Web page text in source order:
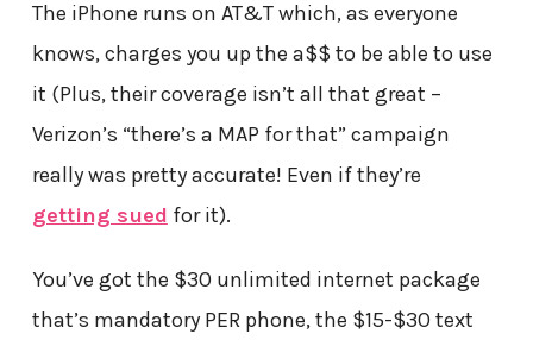
The iPhone runs on AT&T which, as everyone
knows, charges you up the a$$ to be able to use
it (Plus, their coverage isn’t all that great –
Verizon’s “there’s a MAP for that” campaign
really was pretty accurate! Even if they’re
getting sued for it).
You’ve got the $30 unlimited internet package
that’s mandatory PER phone, the $15-$30 text